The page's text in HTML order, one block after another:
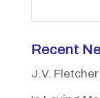
Recent
J.V.